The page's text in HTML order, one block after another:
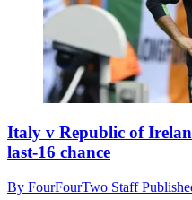
Italy v Republic of
last-16 chance
By FourFourTwo Staff